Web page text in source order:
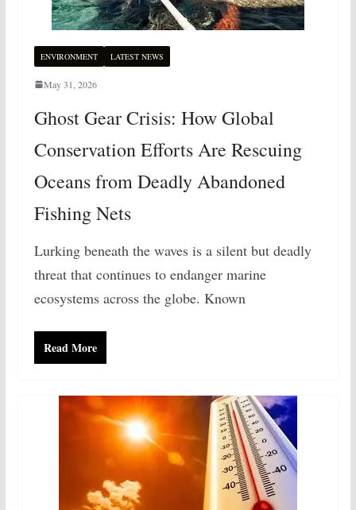
ENVIRONMENT LATEST NEWS
May 31, 2026
Ghost Gear Crisis: How Global
Conservation Efforts Are Rescuing
Oceans from Deadly Abandoned
Fishing Nets
Lurking beneath the waves is a silent but deadly
threat that continues to endanger marine
ecosystems across the globe. Known
Read More